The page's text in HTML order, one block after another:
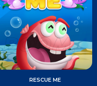
RESCUE ME